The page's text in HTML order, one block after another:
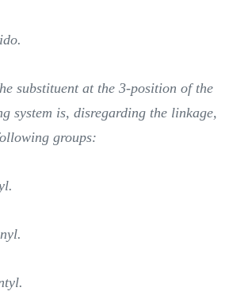
substituent at the 3-position of the
system is, disregarding the linkage,
groups: